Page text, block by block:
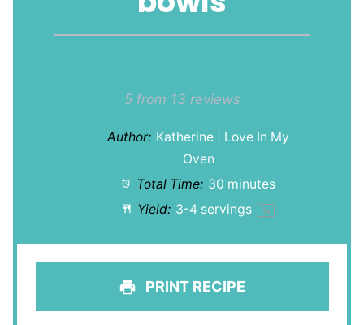
Stars
Stars
Stars
Star
5from 13 reviews
Author: Katherine | Love In My
Oven
Total Time: 30 minutes
Yield: 3-4 servings 1x
PRINT RECIPE